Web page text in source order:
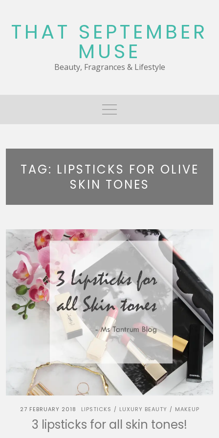
content
THAT SEPTEMBER
MUSE
Beauty, Fragrances & Lifestyle
TAG: LIPSTICKS FOR OLIVE
SKIN TONES
27 FEBRUARY 2018 LIPSTICKS / LUXURY BEAUTY / MAKEUP
3 lipsticks for all skin tones!